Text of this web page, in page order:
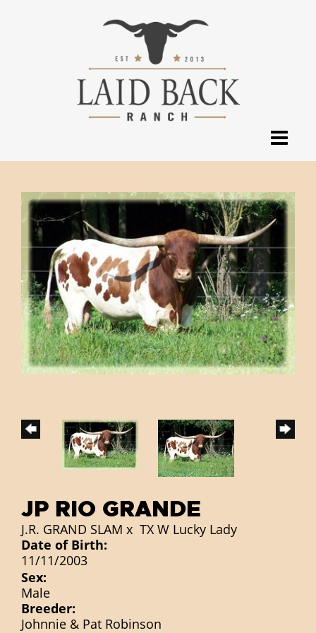
JP RIO GRANDE
J.R. GRAND SLAM x TX W Lucky Lady
Date of Birth:
11/11/2003
Sex:
Male
Breeder:
Johnnie & Pat Robinson